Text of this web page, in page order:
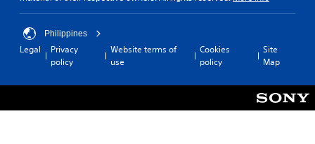
Philippines
Legal
Privacy
policy
Website terms of
use
Cookies
policy
Site
Map